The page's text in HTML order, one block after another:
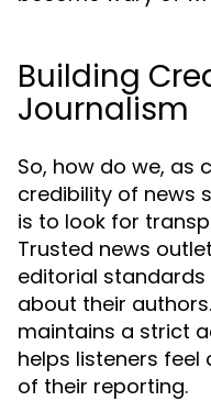
Building
Journalism
So, how do we, as
credibility of news
is to look for
Trusted news
editorial
about their
maintains a strict
helps listeners
of their reporting.